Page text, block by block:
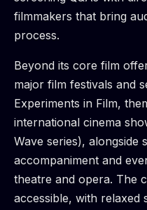
filmmakers that bring
process.
Beyond its core film
major film festivals and
Experiments in Film,
international cinema
Wave series), alongside
accompaniment and
theatre and opera. The
accessible, with relaxed